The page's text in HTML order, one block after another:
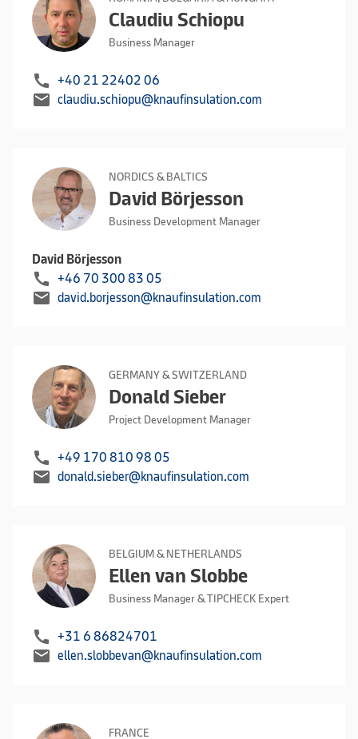
Claudiu Schiopu
Business Manager
call +40 21 22402 06
mail claudiu.schiopu@knaufinsulation.com
NORDICS & BALTICS
David Börjesson
Business Development Manager
David Börjesson
call +46 70 300 83 05
mail david.borjesson@knaufinsulation.com
GERMANY & SWITZERLAND
Donald Sieber
Project Development Manager
call +49 170 810 98 05
mail donald.sieber@knaufinsulation.com
BELGIUM & NETHERLANDS
Ellen van Slobbe
Business Manager & TIPCHECK Expert
call +31 6 86824701
mail ellen.slobbevan@knaufinsulation.com
FRANCE